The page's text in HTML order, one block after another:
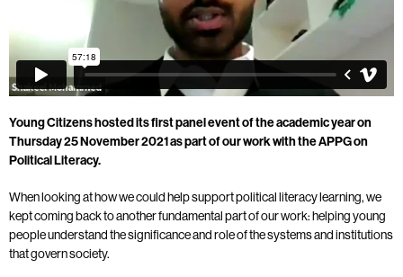
Young Citizens hosted its first panel event of the academic year on
Thursday 25 November 2021 as part of our work with the APPG on
Political Literacy.
When looking at how we could help support political literacy learning, we
kept coming back to another fundamental part of our work: helping young
people understand the significance and role of the systems and institutions
that govern society.